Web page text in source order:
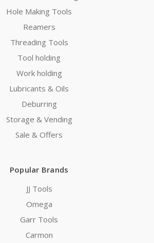
Hole Making Tools
Reamers
Threading Tools
Tool holding
Work holding
Lubricants & Oils
Deburring
Storage & Vending
Sale & Offers
Popular Brands
JJ Tools
Omega
Garr Tools
Carmon